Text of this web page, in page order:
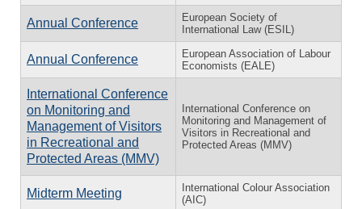
Annual Conference
European Society of
International Law (ESIL)
Annual Conference
European Association of Labour
Economists (EALE)
International Conference
on Monitoring and
Management of Visitors
in Recreational and
Protected Areas (MMV)
International Conference on
Monitoring and Management of
Visitors in Recreational and
Protected Areas (MMV)
Midterm Meeting
International Colour Association
(AIC)